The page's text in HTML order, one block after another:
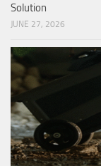
Solution
JUNE 27, 2026